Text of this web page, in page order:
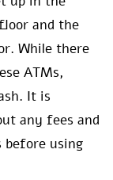
and the
While there
ATMs,
It is
any fees and
before using